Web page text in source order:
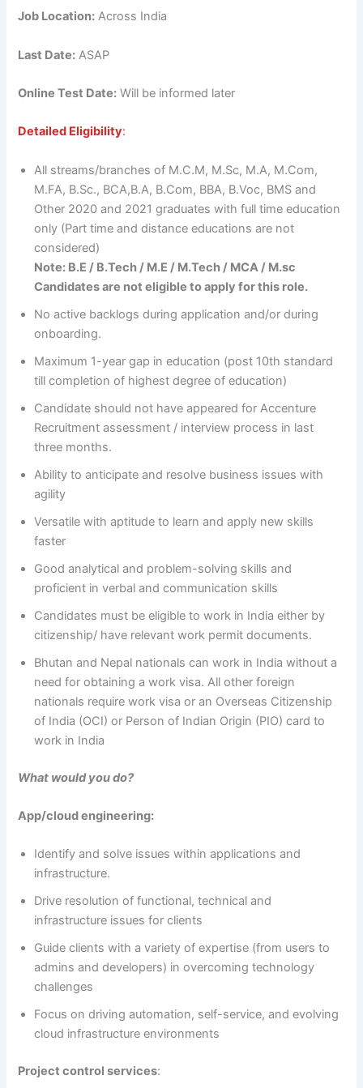
Job Location: Across India
Last Date: ASAP
Online Test Date: Will be informed later
Detailed Eligibility:
All streams/branches of M.C.M, M.Sc, M.A, M.Com,
M.FA, B.Sc., BCA,B.A, B.Com, BBA, B.Voc, BMS and
Other 2020 and 2021 graduates with full time education
only (Part time and distance educations are not
considered)
Note: B.E / B.Tech / M.E / M.Tech / MCA / M.sc
Candidates are not eligible to apply for this role.
No active backlogs during application and/or during
onboarding.
Maximum 1-year gap in education (post 10th standard
till completion of highest degree of education)
Candidate should not have appeared for Accenture
Recruitment assessment / interview process in last
three months.
Ability to anticipate and resolve business issues with
agility
Versatile with aptitude to learn and apply new skills
faster
Good analytical and problem-solving skills and
proficient in verbal and communication skills
Candidates must be eligible to work in India either by
citizenship/ have relevant work permit documents.
Bhutan and Nepal nationals can work in India without a
need for obtaining a work visa. All other foreign
nationals require work visa or an Overseas Citizenship
of India (OCI) or Person of Indian Origin (PIO) card to
work in India
What would you do?
App/cloud engineering:
Identify and solve issues within applications and
infrastructure.
Drive resolution of functional, technical and
infrastructure issues for clients
Guide clients with a variety of expertise (from users to
admins and developers) in overcoming technology
challenges
Focus on driving automation, self-service, and evolving
cloud infrastructure environments
Project control services: